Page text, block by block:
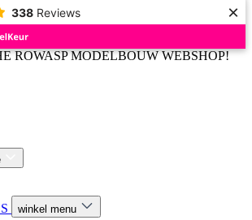
338 Reviews ×
ROWASP MODELBOUW WEBSHOP!
winkel menu